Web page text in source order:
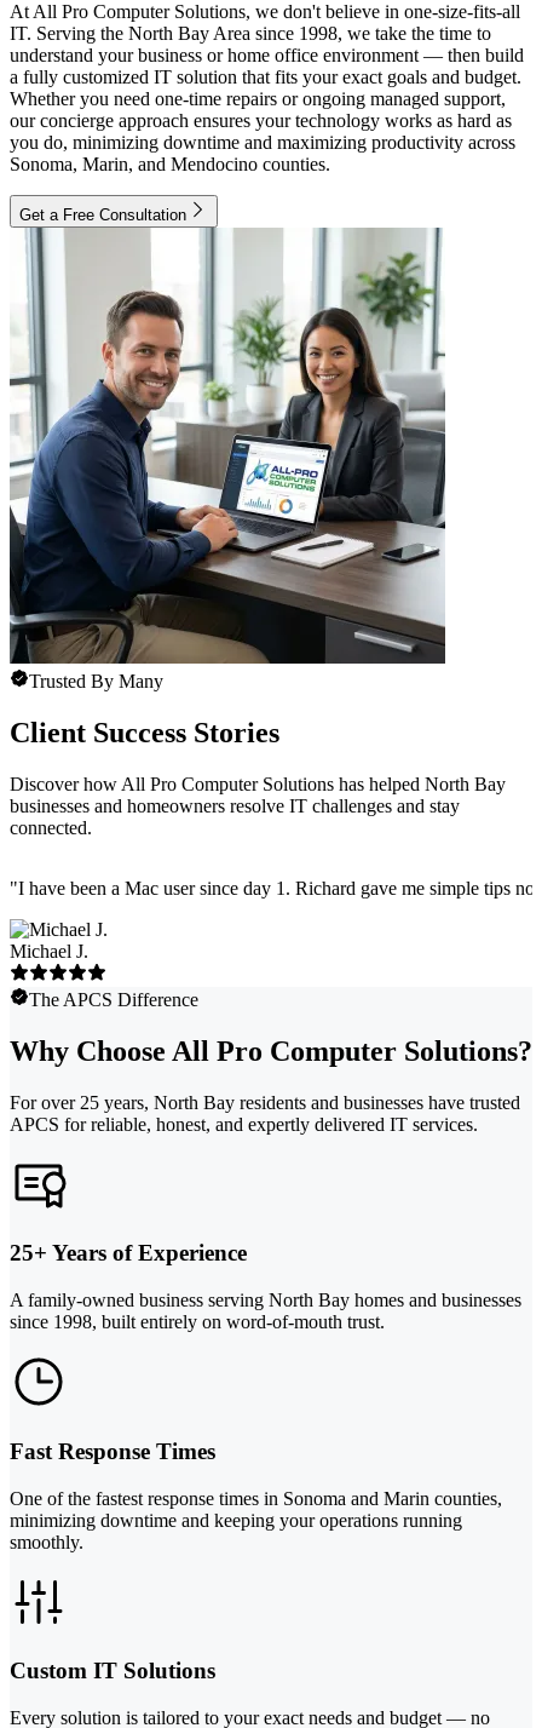
At All Pro Computer Solutions, we don't believe in one-size-fits-all
IT. Serving the North Bay Area since 1998, we take the time to
understand your business or home office environment — then build
a fully customized IT solution that fits your exact goals and budget.
Whether you need one-time repairs or ongoing managed support,
our concierge approach ensures your technology works as hard as
you do, minimizing downtime and maximizing productivity across
Sonoma, Marin, and Mendocino counties.
Get a Free Consultation
Trusted By Many
Client Success Stories
Discover how All Pro Computer Solutions has helped North Bay
businesses and homeowners resolve IT challenges and stay
connected.
"I have been a Mac user since day 1. Richard gave me simple tips
Michael J.
The APCS Difference
Why Choose All Pro Computer Solutions?
For over 25 years, North Bay residents and businesses have trusted
APCS for reliable, honest, and expertly delivered IT services.
25+ Years of Experience
A family-owned business serving North Bay homes and businesses
since 1998, built entirely on word-of-mouth trust.
Fast Response Times
One of the fastest response times in Sonoma and Marin counties,
minimizing downtime and keeping your operations running
smoothly.
Custom IT Solutions
Every solution is tailored to your exact needs and budget — no